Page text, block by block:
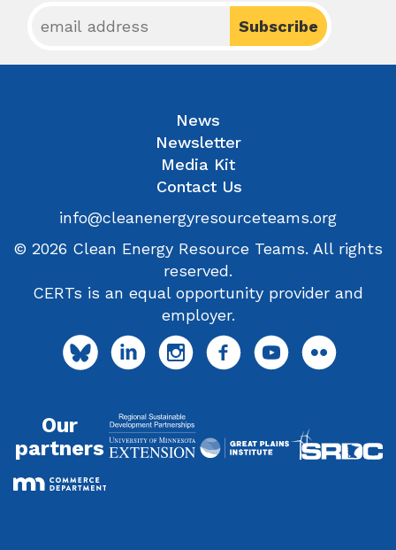
News
Newsletter
Media Kit
Contact Us
info@cleanenergyresourceteams.org
© 2026 Clean Energy Resource Teams. All rights
reserved.
CERTs is an equal opportunity provider and
employer.
Our
partners